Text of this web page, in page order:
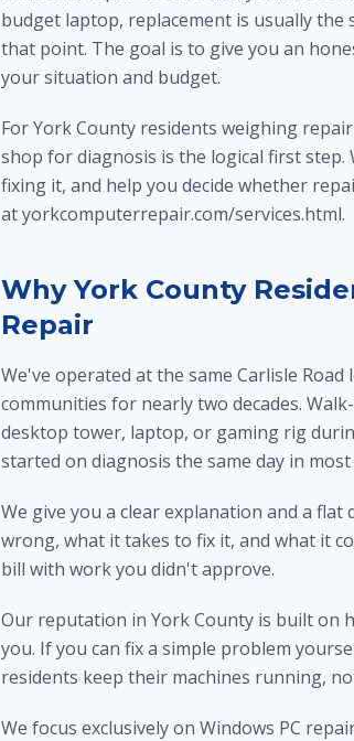
budget laptop, replacement is usually
that point. The goal is to give you an
your situation and budget.
For York County residents weighing
shop for diagnosis is the logical first
fixing it, and help you decide whether
at yorkcomputerrepair.com/services.html.
Why York County
Repair
We've operated at the same Carlisle
communities for nearly two decades.
desktop tower, laptop, or gaming rig
started on diagnosis the same day in most
We give you a clear explanation and a
wrong, what it takes to fix it, and what it
bill with work you didn't approve.
Our reputation in York County is built on
you. If you can fix a simple problem
residents keep their machines running,
We focus exclusively on Windows PC